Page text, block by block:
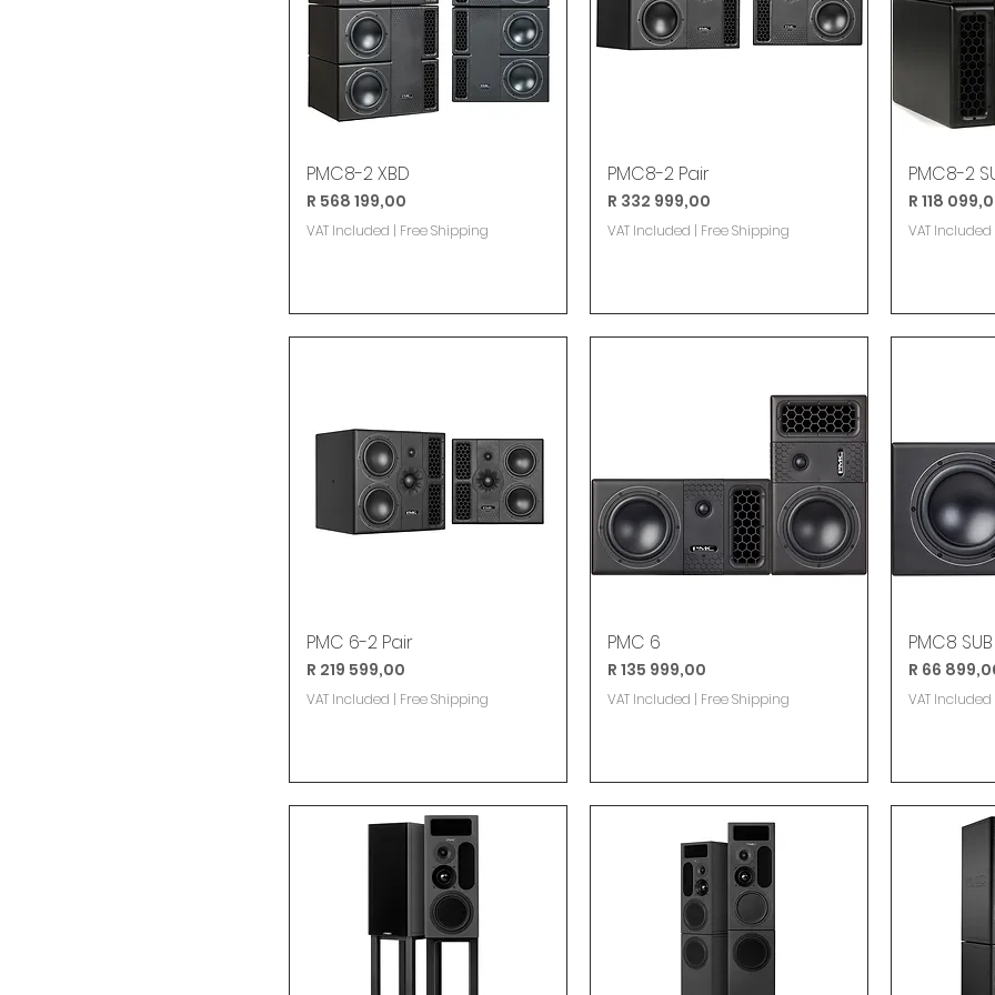
PMC8-2 XBD
Price
R 568 199,00
VAT Included | Free Shipping
PMC8-2 Pair
Price
R 332 999,00
VAT Included | Free Shipping
PMC8-2
Price
R 118
VAT Included
PMC 6-2 Pair
Price
R 219 599,00
VAT Included | Free Shipping
PMC 6
Price
R 135 999,00
VAT Included | Free Shipping
PMC8 SUB
Price
R 66
VAT Included